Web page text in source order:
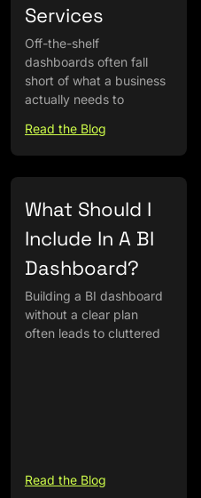
Services
Off-the-shelf
dashboards often fall
short of what a business
actually needs to
Read the Blog
What Should I
Include In A BI
Dashboard?
Building a BI dashboard
without a clear plan
often leads to cluttered
Read the Blog